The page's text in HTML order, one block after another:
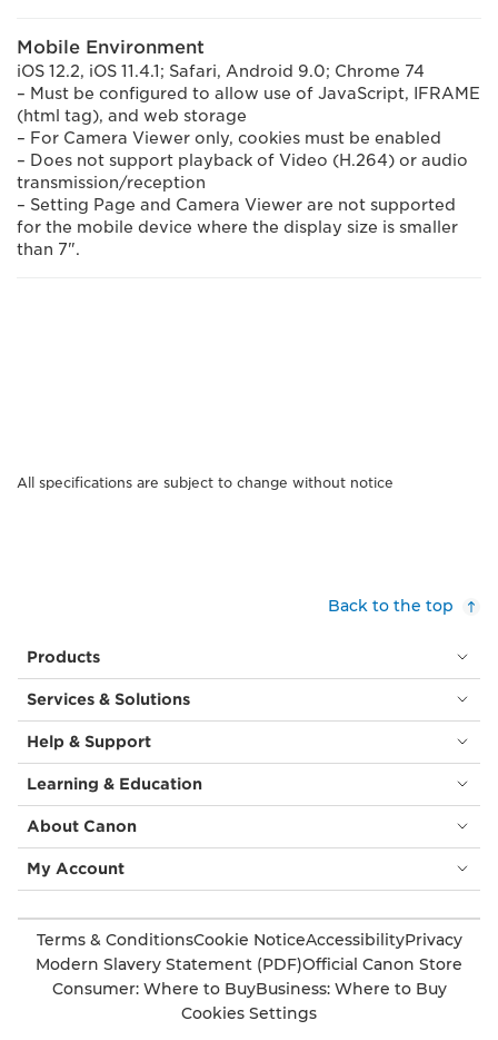
Mobile Environment
iOS 12.2, iOS 11.4.1; Safari, Android 9.0; Chrome 74
– Must be configured to allow use of JavaScript, IFRAME
(html tag), and web storage
– For Camera Viewer only, cookies must be enabled
– Does not support playback of Video (H.264) or audio
transmission/reception
– Setting Page and Camera Viewer are not supported
for the mobile device where the display size is smaller
than 7".
All specifications are subject to change without notice
Back to the top
Products
Services & Solutions
Help & Support
Learning & Education
About Canon
My Account
Terms & ConditionsCookie NoticeAccessibilityPrivacy
Modern Slavery Statement (PDF)Official Canon Store
Consumer: Where to BuyBusiness: Where to Buy
Cookies Settings